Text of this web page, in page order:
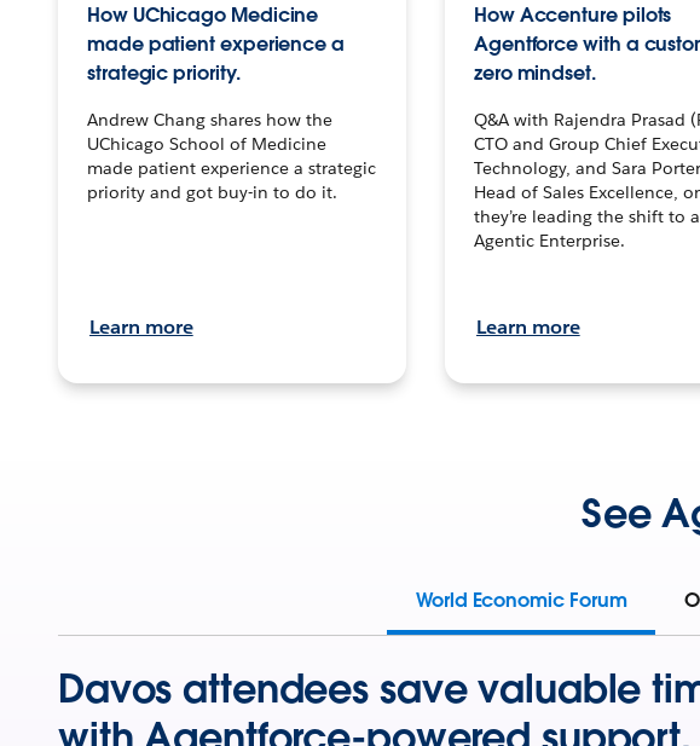
How UChicago Medicine
made patient experience a
strategic priority.
Andrew Chang shares how the
UChicago School of Medicine
made patient experience a strategic
priority and got buy-in to do it.
Learn more
How Accenture pilots
Agentforce with a
zero mindset.
Q&A with Rajendra Prasad
CTO and Group Chief
Technology, and Sara
Head of Sales Excellence,
they’re leading the shift to
Agentic Enterprise.
Learn more
See
World Economic Forum
Davos attendees save valuable